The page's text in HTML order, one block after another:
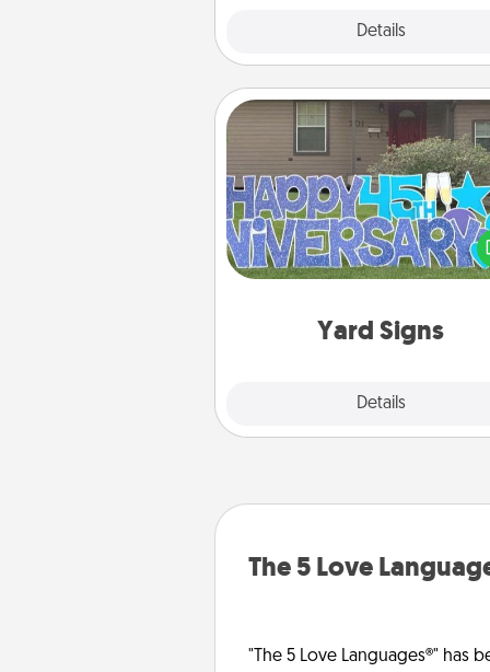
Details
Yard Signs
Details
Yard Signs
Celebrate special
putting a special message right
front
The 5 Love
"The 5 Love Languages®" has